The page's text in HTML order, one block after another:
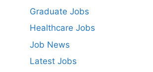
Graduate Jobs
Healthcare Jobs
Job News
Latest Jobs